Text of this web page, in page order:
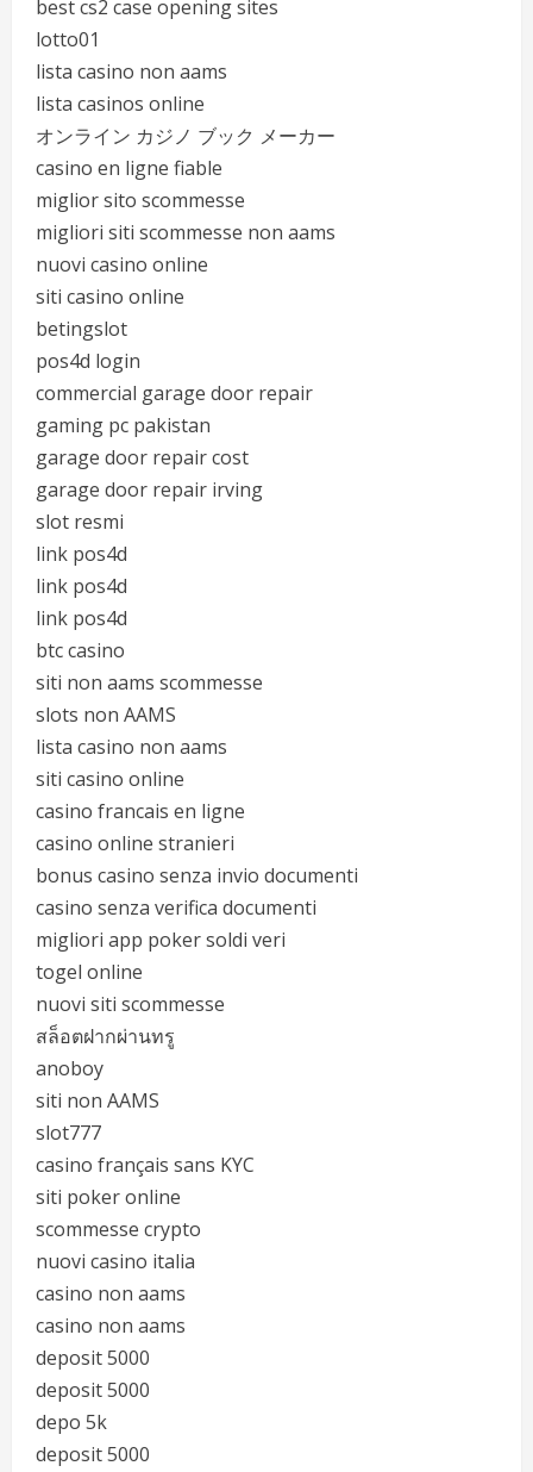
best cs2 case opening sites
lotto01
lista casino non aams
lista casinos online
オンライン カジノ ブック メーカー
casino en ligne fiable
miglior sito scommesse
migliori siti scommesse non aams
nuovi casino online
siti casino online
betingslot
pos4d login
commercial garage door repair
gaming pc pakistan
garage door repair cost
garage door repair irving
slot resmi
link pos4d
link pos4d
link pos4d
btc casino
siti non aams scommesse
slots non AAMS
lista casino non aams
siti casino online
casino francais en ligne
casino online stranieri
bonus casino senza invio documenti
casino senza verifica documenti
migliori app poker soldi veri
togel online
nuovi siti scommesse
สล็อตฝากผ่านทรู
anoboy
siti non AAMS
slot777
casino français sans KYC
siti poker online
scommesse crypto
nuovi casino italia
casino non aams
casino non aams
deposit 5000
deposit 5000
depo 5k
deposit 5000